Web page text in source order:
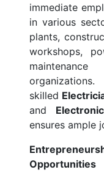
immediate
in various
plants,
workshops,
skilled
and
ensures ample
Opportunities